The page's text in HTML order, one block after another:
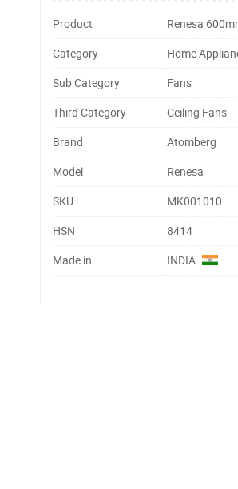
Product
Renesa
Category
Home
Sub Category
Fans
Third Category
Ceiling Fans
Brand
Atomberg
Model
Renesa
SKU
MK001010
HSN
8414
Made in
INDIA